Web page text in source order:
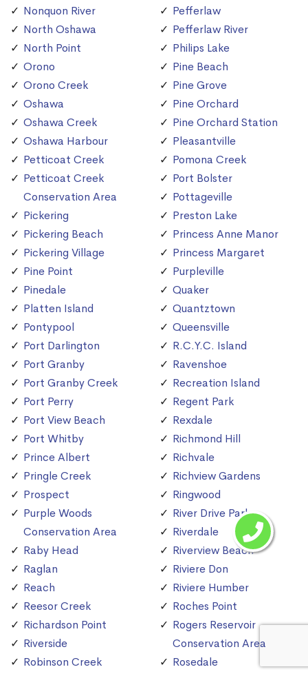
Nonquon River
North Oshawa
North Point
Orono
Orono Creek
Oshawa
Oshawa Creek
Oshawa Harbour
Petticoat Creek
Petticoat Creek
Conservation Area
Pickering
Pickering Beach
Pickering Village
Pine Point
Pinedale
Platten Island
Pontypool
Port Darlington
Port Granby
Port Granby Creek
Port Perry
Port View Beach
Port Whitby
Prince Albert
Pringle Creek
Prospect
Purple Woods
Conservation Area
Raby Head
Raglan
Reach
Reesor Creek
Richardson Point
Riverside
Robinson Creek
Pefferlaw
Pefferlaw River
Philips Lake
Pine Beach
Pine Grove
Pine Orchard
Pine Orchard Station
Pleasantville
Pomona Creek
Port Bolster
Pottageville
Preston Lake
Princess Anne Manor
Princess Margaret
Purpleville
Quaker
Quantztown
Queensville
R.C.Y.C. Island
Ravenshoe
Recreation Island
Regent Park
Rexdale
Richmond Hill
Richvale
Richview Gardens
Ringwood
River Drive Park
Riverdale
Riverview Beach
Riviere Don
Riviere Humber
Roches Point
Rogers Reservoir
Conservation Area
Rosedale